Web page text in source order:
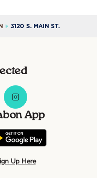
3120 S. MAIN ST.
App
Up Here